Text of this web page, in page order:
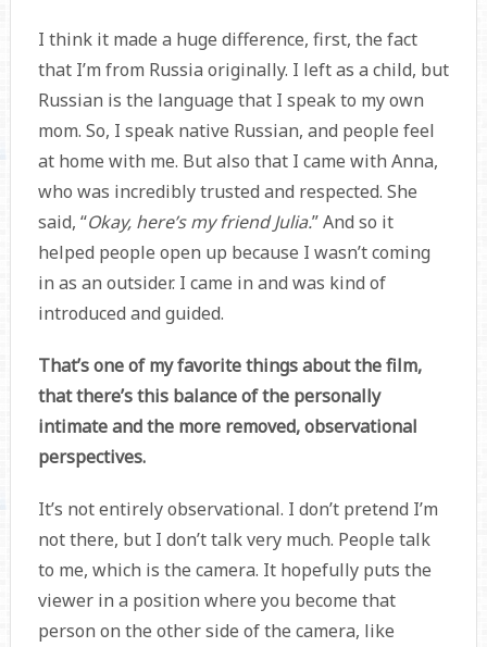
I think it made a huge difference, first, the fact
that I’m from Russia originally. I left as a child, but
Russian is the language that I speak to my own
mom. So, I speak native Russian, and people feel
at home with me. But also that I came with Anna,
who was incredibly trusted and respected. She
said, “Okay, here’s my friend Julia.” And so it
helped people open up because I wasn’t coming
in as an outsider. I came in and was kind of
introduced and guided.
That’s one of my favorite things about the film,
that there’s this balance of the personally
intimate and the more removed, observational
perspectives.
It’s not entirely observational. I don’t pretend I’m
not there, but I don’t talk very much. People talk
to me, which is the camera. It hopefully puts the
viewer in a position where you become that
person on the other side of the camera, like